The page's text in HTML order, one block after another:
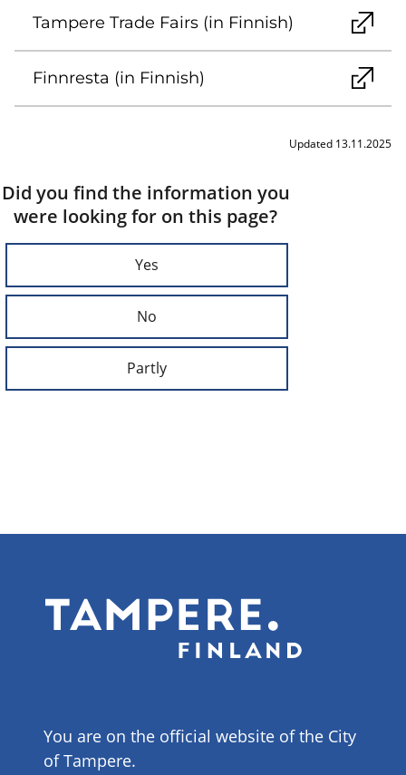
Tampere Trade Fairs (in Finnish)
Finnresta (in Finnish)
Updated 13.11.2025
Did you find the information you
were looking for on this page?
Yes
No
Partly
You are on the official website of the City
of Tampere.